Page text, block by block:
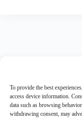
To provide the best
access device information.
data such as browsing
withdrawing consent, may